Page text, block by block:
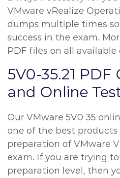
VMware vRealize
dumps multiple times
success in the exam.
PDF files on all available
5V0-35.21 PDF
and Online
Our VMware 5V0 35
one of the best
preparation of VMware
exam. If you are trying
preparation level, then